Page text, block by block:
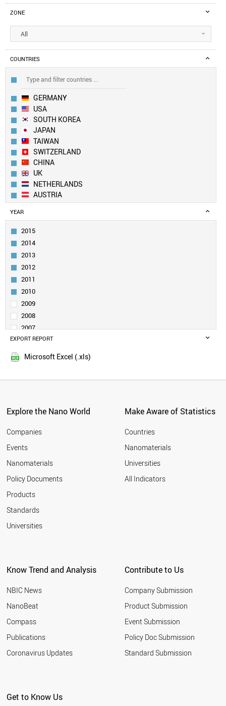
ZONE
All
COUNTRIES
GERMANY
USA
SOUTH KOREA
JAPAN
TAIWAN
SWITZERLAND
CHINA
UK
NETHERLANDS
AUSTRIA
CANADA
INDIA
SOUTH AFRICA
SPAIN
SWEDEN
FINLAND
CZECH REPUBLIC
BRAZIL
FRANCE
MOROCCO
IRELAND
ARMENIA
SLOVENIA
BELGIUM
NORWAY
SLOVAKIA
AZERBAIJAN
VENEZUELA
VIETNAM
LITHUANIA
LATVIA
BULGARIA
IRAN
PORTUGAL
ARGENTINA
ROMANIA
SINGAPORE
YEAR
2015
2014
2013
2012
2011
2010
2009
2008
2007
2006
2005
EXPORT REPORT
Microsoft Excel (.xls)
Explore the Nano World
Companies
Events
Nanomaterials
Policy Documents
Products
Standards
Universities
Make Aware of Statistics
Countries
Nanomaterials
Universities
All Indicators
Know Trend and Analysis
NBIC News
NanoBeat
Compass
Publications
Coronavirus Updates
Contribute to Us
Company Submission
Product Submission
Event Submission
Policy Doc Submission
Standard Submission
Get to Know Us